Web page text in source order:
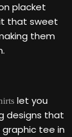
placket
that sweet
them
let you
designs that
tee in